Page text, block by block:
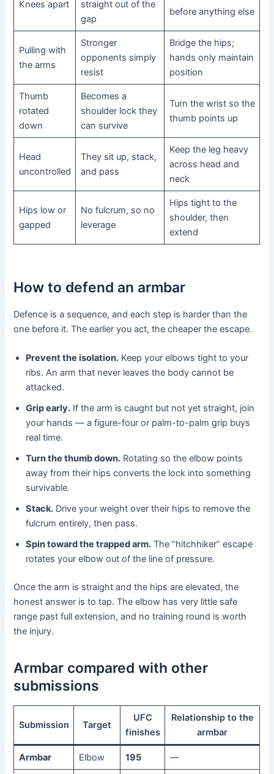
Knees apart
straight out of the
gap
before anything else
Pulling with
the arms
Stronger
opponents simply
resist
Bridge the hips;
hands only maintain
position
Thumb
rotated
down
Becomes a
shoulder lock they
can survive
Turn the wrist so the
thumb points up
Head
uncontrolled
They sit up, stack,
and pass
Keep the leg heavy
across head and
neck
Hips low or
gapped
No fulcrum, so no
leverage
Hips tight to the
shoulder, then
extend
How to defend an armbar
Defence is a sequence, and each step is harder than the
one before it. The earlier you act, the cheaper the escape.
Prevent the isolation. Keep your elbows tight to your
ribs. An arm that never leaves the body cannot be
attacked.
Grip early. If the arm is caught but not yet straight, join
your hands — a figure-four or palm-to-palm grip buys
real time.
Turn the thumb down. Rotating so the elbow points
away from their hips converts the lock into something
survivable.
Stack. Drive your weight over their hips to remove the
fulcrum entirely, then pass.
Spin toward the trapped arm. The “hitchhiker” escape
rotates your elbow out of the line of pressure.
Once the arm is straight and the hips are elevated, the
honest answer is to tap. The elbow has very little safe
range past full extension, and no training round is worth
the injury.
Armbar compared with other
submissions
Submission Target
UFC
finishes
Relationship to the
armbar
Armbar Elbow 195 —